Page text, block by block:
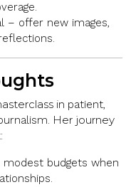
– offer new images,
in patient,
. Her journey
modest budgets when